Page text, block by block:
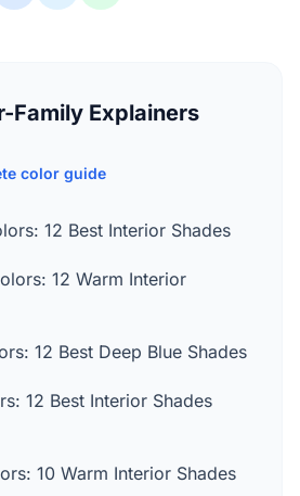
Family Explainers
color guide
12 Best Interior Shades
12 Warm Interior
12 Best Deep Blue Shades
12 Best Interior Shades
10 Warm Interior Shades